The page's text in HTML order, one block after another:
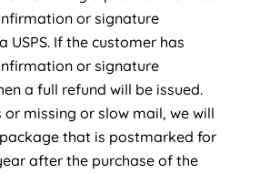
or signature
USPS. If the customer has
or signature
a full refund will be issued.
or missing or slow mail, we will
that is postmarked for
after the purchase of the